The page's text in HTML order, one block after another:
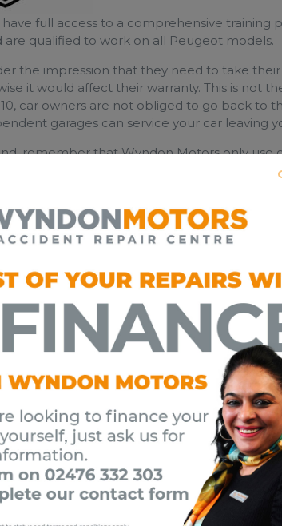
full access to a comprehensive training
qualified to work on all Peugeot models.
the impression that they need to take
it would affect their warranty. This is not
car owners are not obliged to go back to
garages can service your car leaving
remember that Wyndon Motors only use
so your Land Rover warranty is always